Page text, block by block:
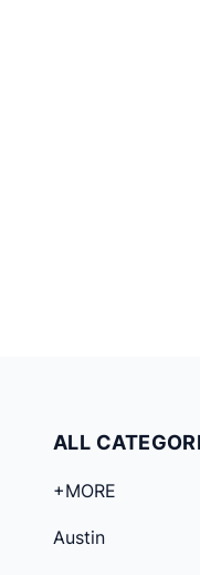
ALL
+MORE
Austin